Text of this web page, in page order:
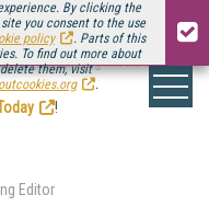
By clicking the
you consent to the use
policy
. Parts of this
To find out more about
them, visit
.
ofStreaming Media Connect
!
Editor